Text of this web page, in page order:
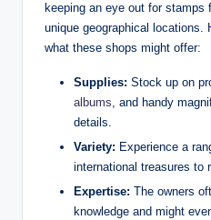
keeping an eye out for stamps
unique geographical locations.
what these shops might offer:
Supplies: Stock up on
albums, and handy
details.
Variety: Experience a
international treasures to
Expertise: The owners
knowledge and might